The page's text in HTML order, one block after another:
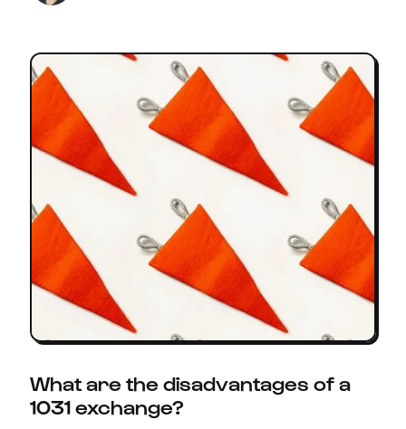
What are the disadvantages of a
1031 exchange?